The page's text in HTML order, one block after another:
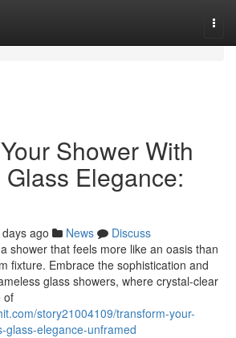
Shower With
Elegance:
ago News
Discuss
shower that feels more like an oasis than
fixture. Embrace the sophistication and
glass showers, where crystal-clear
of
story21004109/transform-your-
glass-elegance-unframed